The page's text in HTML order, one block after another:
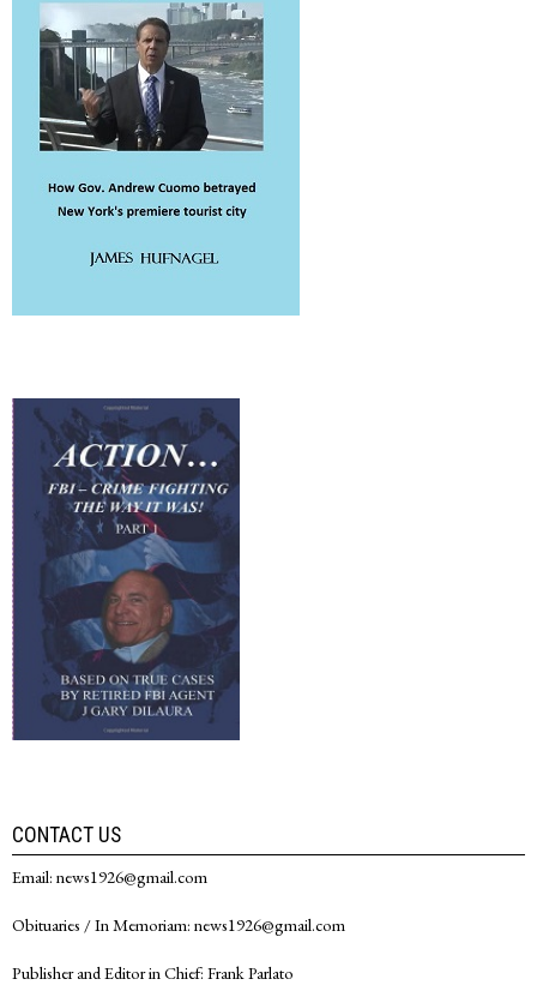
CONTACT US
Email: news1926@gmail.com
Obituaries / In Memoriam: news1926@gmail.com
Publisher and Editor in Chief: Frank Parlato